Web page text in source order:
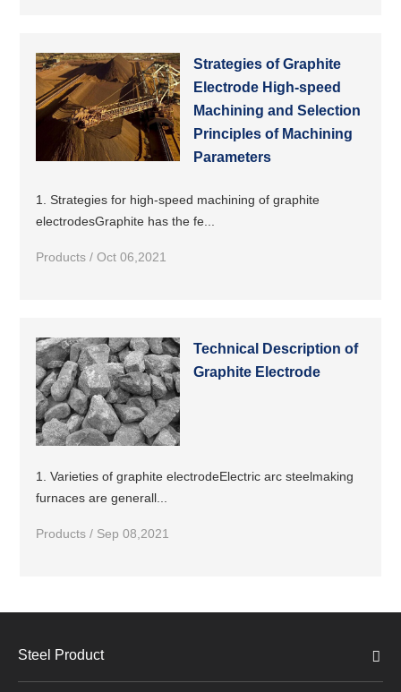
Strategies of Graphite
Electrode High-speed
Machining and Selection
Principles of Machining
Parameters
1. Strategies for high-speed machining of graphite
electrodesGraphite has the fe...
Products / Oct 06,2021
Technical Description of
Graphite Electrode
1. Varieties of graphite electrodeElectric arc steelmaking
furnaces are generall...
Products / Sep 08,2021
Steel Product